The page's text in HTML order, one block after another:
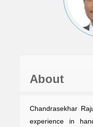
About
Chandrasekhar
experience in